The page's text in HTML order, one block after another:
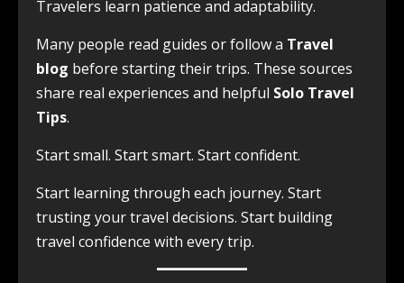
Travelers learn patience and adaptability.
Many people read guides or follow a Travel
blog before starting their trips. These sources
share real experiences and helpful Solo Travel
Tips.
Start small. Start smart. Start confident.
Start learning through each journey. Start
trusting your travel decisions. Start building
travel confidence with every trip.